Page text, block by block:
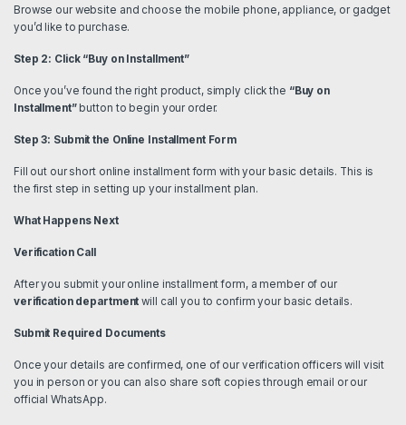
Browse our website and choose the mobile phone, appliance, or gadget
you’d like to purchase.
Step 2: Click “Buy on Installment”
Once you’ve found the right product, simply click the “Buy on
Installment”button to begin your order.
Step 3: Submit the Online Installment Form
Fill out our short online installment form with your basic details. This is
the first step in setting up your installment plan.
What Happens Next
Verification Call
After you submit your online installment form, a member of our
verification department will call you to confirm your basic details.
Submit Required Documents
Once your details are confirmed, one of our verification officers will visit
you in person or you can also share soft copies through email or our
official WhatsApp.